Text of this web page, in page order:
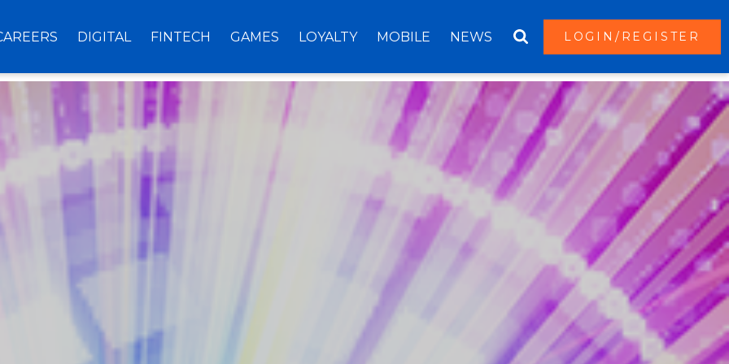
DIGITAL FINTECH GAMES LOYALTY MOBILE NEWS LOGIN/REGISTER